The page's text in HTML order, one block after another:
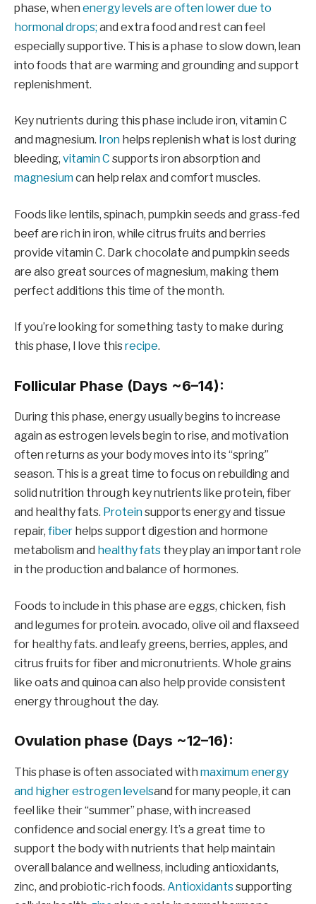
phase, when energy levels are often lower due to
hormonal drops; and extra food and rest can feel
especially supportive. This is a phase to slow down, lean
into foods that are warming and grounding and support
replenishment.
Key nutrients during this phase include iron, vitamin C
and magnesium. Iron helps replenish what is lost during
bleeding, vitamin C supports iron absorption and
magnesiumcan help relax and comfort muscles.
Foods like lentils, spinach, pumpkin seeds and grass-fed
beef are rich in iron, while citrus fruits and berries
provide vitamin C. Dark chocolate and pumpkin seeds
are also great sources of magnesium, making them
perfect additions this time of the month.
If you’re looking for something tasty to make during
this phase, I love thisrecipe.
Follicular Phase (Days ~6–14):
During this phase, energy usually begins to increase
again as estrogen levels begin to rise, and motivation
often returns as your body moves into its “spring”
season. This is a great time to focus on rebuilding and
solid nutrition through key nutrients like protein, fiber
and healthy fats. Proteinsupports energy and tissue
repair, fiber helps support digestion and hormone
metabolism and healthy fats they play an important role
in the production and balance of hormones.
Foods to include in this phase are eggs, chicken, fish
and legumes for protein. avocado, olive oil and flaxseed
for healthy fats. and leafy greens, berries, apples, and
citrus fruits for fiber and micronutrients. Whole grains
like oats and quinoa can also help provide consistent
energy throughout the day.
Ovulation phase (Days ~12–16):
This phase is often associated with maximum energy
and higher estrogen levelsand for many people, it can
feel like their “summer” phase, with increased
confidence and social energy. It’s a great time to
support the body with nutrients that help maintain
overall balance and wellness, including antioxidants,
zinc, and probiotic-rich foods. Antioxidantssupporting